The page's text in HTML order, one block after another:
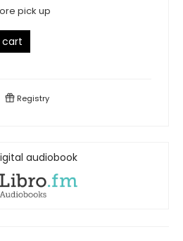
pick up
cart
Registry
audiobook